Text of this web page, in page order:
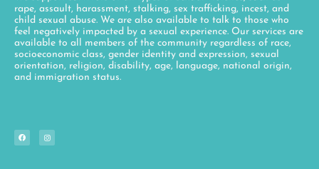
rape, assault, harassment, stalking, sex trafficking, incest, and
child sexual abuse. We are also available to talk to those who
feel negatively impacted by a sexual experience. Our services are
available to all members of the community regardless of race,
socioeconomic class, gender identity and expression, sexual
orientation, religion, disability, age, language, national origin,
and immigration status.